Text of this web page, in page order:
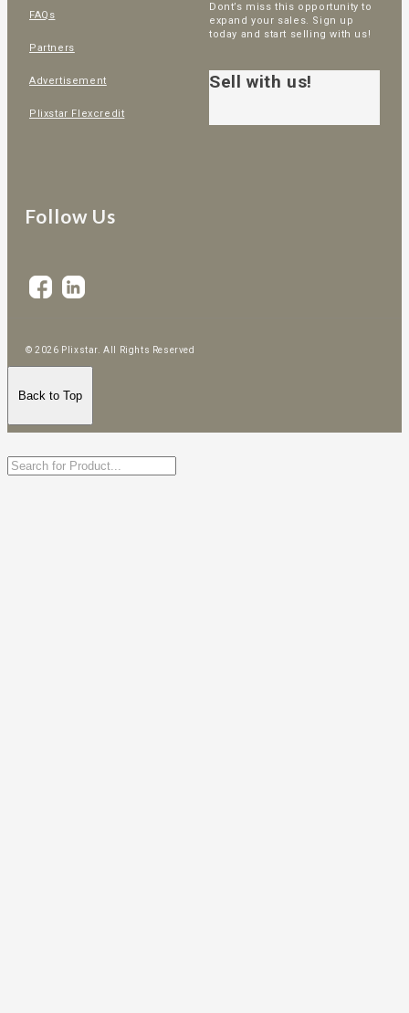
FAQs
Partners
Advertisement
Plixstar Flexcredit
Dont’s miss this opportunity to
expand your sales. Sign up
today and start selling with us!
Sell with us!
Follow Us
© 2026 Plixstar. All Rights Reserved
Back to Top